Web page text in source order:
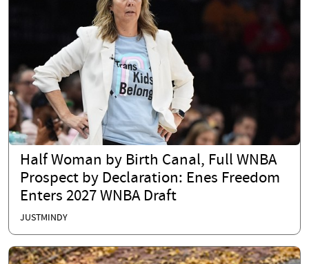
Half Woman by Birth Canal, Full WNBA
Prospect by Declaration: Enes Freedom
Enters 2027 WNBA Draft
JUSTMINDY